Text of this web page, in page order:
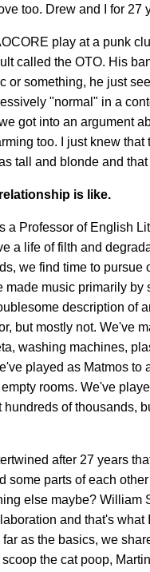
too. Drew and I for 27
play at a punk
called the OTO. His
or something, he just
"normal" in a
got into an argument
too. I just knew
tall and blonde and
is like.
a Professor of English
a life of filth and
we find time to
made music primarily
description of
but mostly not. We've
washing machines,
played as Matmos
rooms. We've
of thousands,
after 27 years
some parts of each
else maybe? William
and that's
as the basics, we
the cat poop,